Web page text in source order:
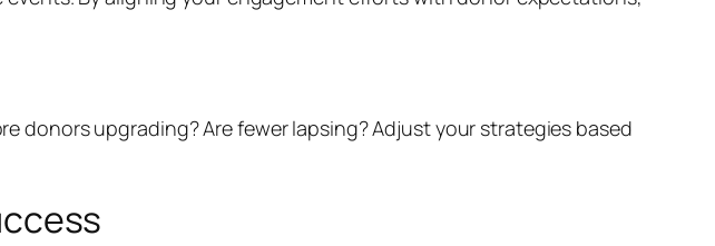
donors upgrading? Are fewer lapsing? Adjust your strategies based